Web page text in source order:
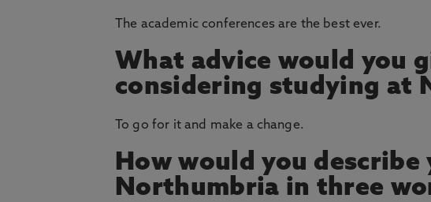
The academic conferences are the best ever.
What advice would you
considering studying at
To go for it and make a change.
How would you
Northumbria in three